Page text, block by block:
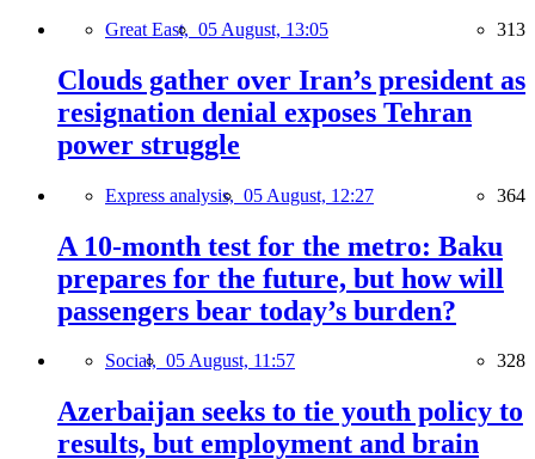
Great East, 05 August, 13:05 313
Clouds gather over Iran’s president as
resignation denial exposes Tehran
power struggle
Express analysis, 05 August, 12:27 364
A 10-month test for the metro: Baku
prepares for the future, but how will
passengers bear today’s burden?
Social, 05 August, 11:57 328
Azerbaijan seeks to tie youth policy to
results, but employment and brain